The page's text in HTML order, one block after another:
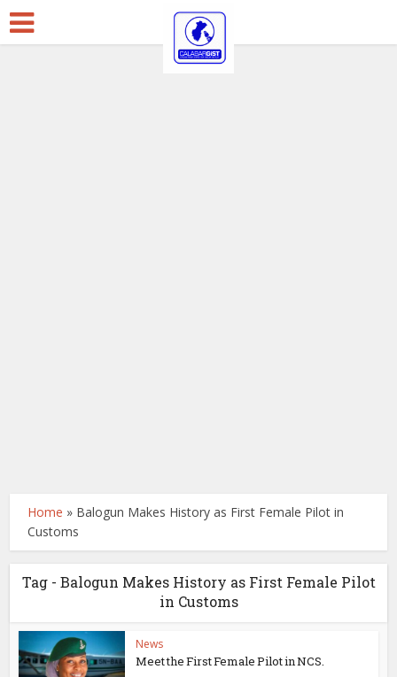
Home » Balogun Makes History as First Female Pilot in
Customs
Tag - Balogun Makes History as First Female Pilot
in Customs
News
Meet the First Female Pilot in NCS.